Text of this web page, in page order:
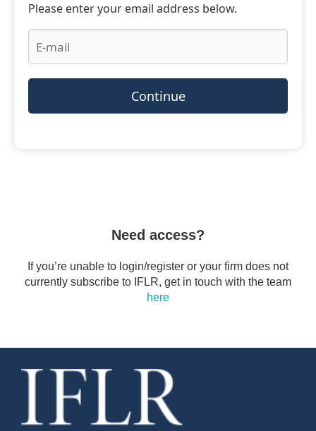
Please enter your email address below.
Continue
Need access?
If you’re unable to login/register or your firm does not
currently subscribe to IFLR, get in touch with the team
here